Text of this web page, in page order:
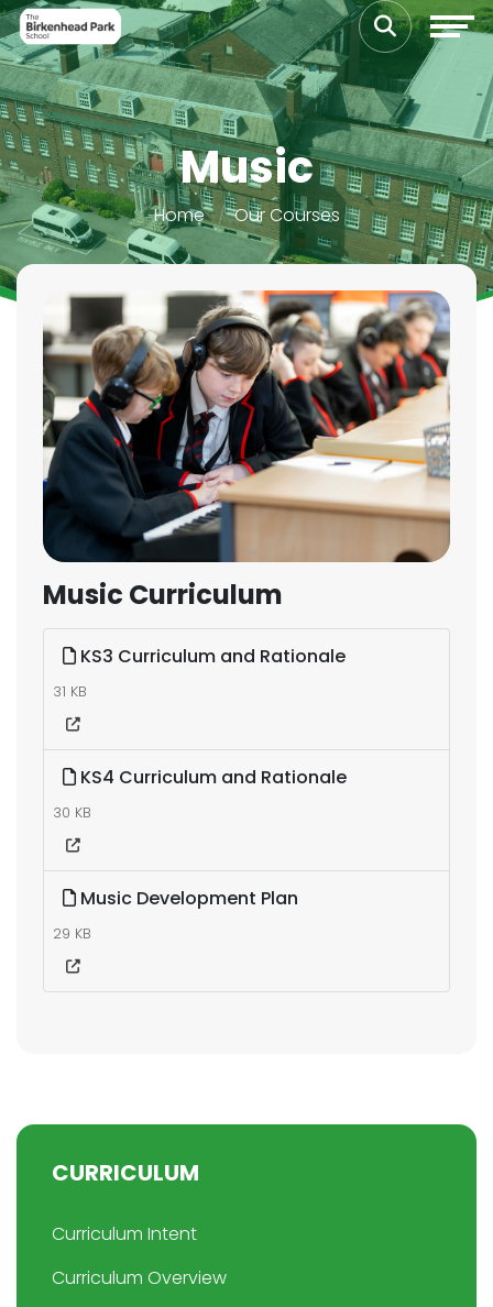
Music
Home Our Courses
Music Curriculum
KS3 Curriculum and Rationale
31 KB
KS4 Curriculum and Rationale
30 KB
Music Development Plan
29 KB
CURRICULUM
Curriculum Intent
Curriculum Overview